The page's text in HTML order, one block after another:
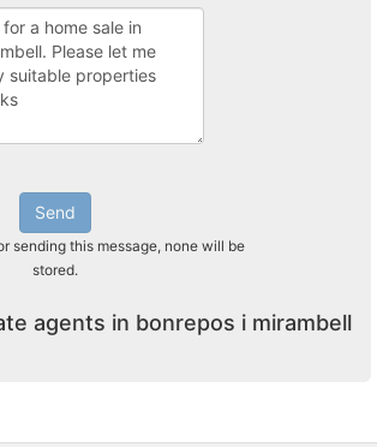
Send
sending this message, none will be
stored.
agents in bonrepos i mirambell